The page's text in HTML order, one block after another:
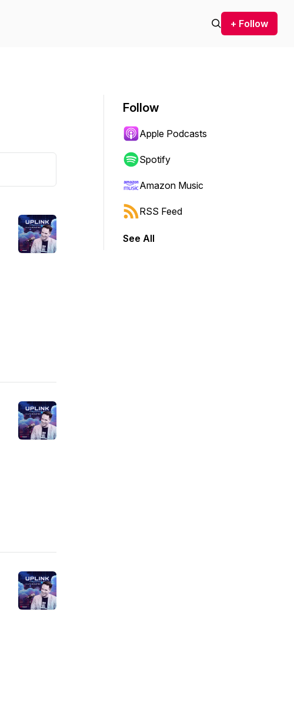
+ Follow
Follow
Apple Podcasts
Spotify
Amazon Music
RSS Feed
See All